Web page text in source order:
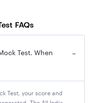
FAQs
Test. When
−
Test, your score and